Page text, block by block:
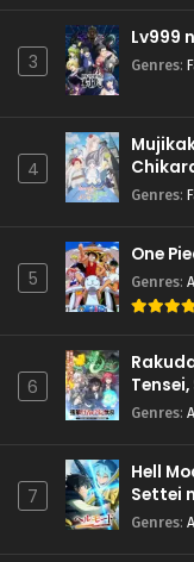
3
Lv999
Genres:
4
Genres:
5
One
Genres:
6
Genres:
7
Hell
Settei
Genres: